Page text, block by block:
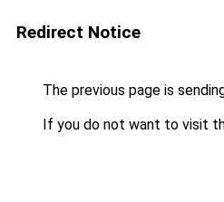
Redirect Notice
The previous page is
If you do not want to visit